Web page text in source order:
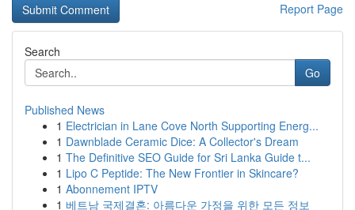
Report Page
Search
Go
Published News
1 Electrician in Lane Cove North Supporting Energ...
1 Dawnblade Ceramic Dice: A Collector's Dream
1 The Definitive SEO Guide for Sri Lanka Guide t...
1 Lipo C Peptide: The New Frontier in Skincare?
1 Abonnement IPTV
1 베트남 국제결혼: 아름다운 가정을 위한 모든 정보